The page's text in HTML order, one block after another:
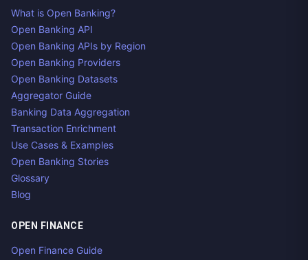
What is Open Banking?
Open Banking API
Open Banking APIs by Region
Open Banking Providers
Open Banking Datasets
Aggregator Guide
Banking Data Aggregation
Transaction Enrichment
Use Cases & Examples
Open Banking Stories
Glossary
Blog
OPEN FINANCE
Open Finance Guide